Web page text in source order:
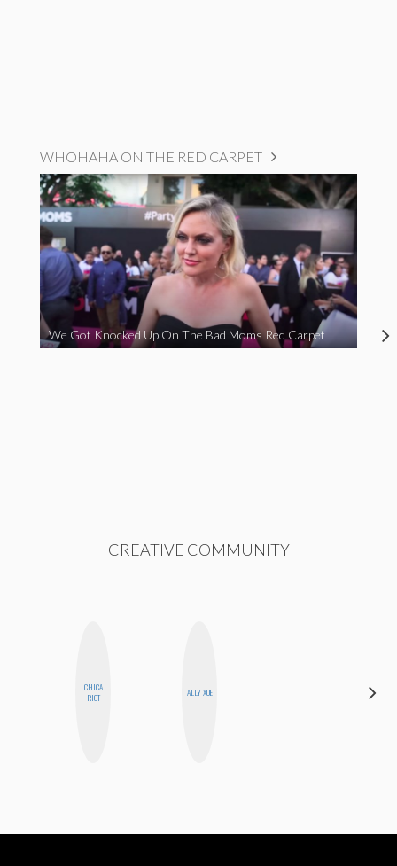
WHOHAHA ON THE RED CARPET
We Got Knocked Up On The Bad Moms Red Carpet
CREATIVE COMMUNITY
CHICA
RIOT
ALLY XUE